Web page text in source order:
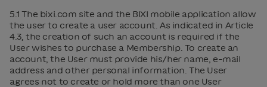
5.1 The bixi.com site and the BIXI mobile application allow
the user to create a user account. As indicated in Article
4.3, the creation of such an account is required if the
User wishes to purchase a Membership. To create an
account, the User must provide his/her name, e-mail
address and other personal information. The User
agrees not to create or hold more than one User